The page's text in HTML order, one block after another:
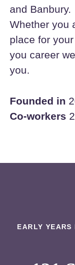
and Banbury.
Whether you
place for
you career
you.
Founded in
Co-workers
EARLY YEARS